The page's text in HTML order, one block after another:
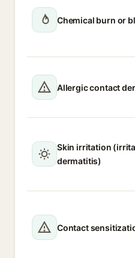
Chemical burn or
Allergic contact
Skin irritation
dermatitis)
Contact